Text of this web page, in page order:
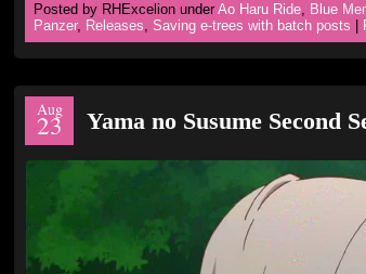
Posted by RHExcelion under Ao Haru Ride, Blue
Panzer, Releases, Saving e-trees with batch posts
Aug
23 Yama no Susume Second